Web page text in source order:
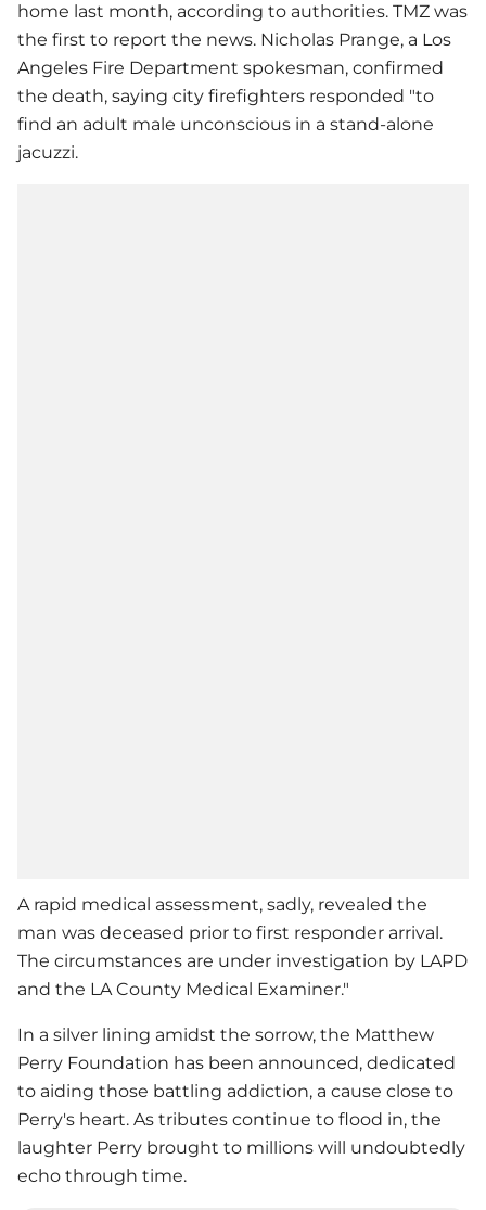
home last month, according to authorities. TMZ was
the first to report the news. Nicholas Prange, a Los
Angeles Fire Department spokesman, confirmed
the death, saying city firefighters responded "to
find an adult male unconscious in a stand-alone
jacuzzi.
A rapid medical assessment, sadly, revealed the
man was deceased prior to first responder arrival.
The circumstances are under investigation by LAPD
and the LA County Medical Examiner."
In a silver lining amidst the sorrow, the Matthew
Perry Foundation has been announced, dedicated
to aiding those battling addiction, a cause close to
Perry's heart. As tributes continue to flood in, the
laughter Perry brought to millions will undoubtedly
echo through time.